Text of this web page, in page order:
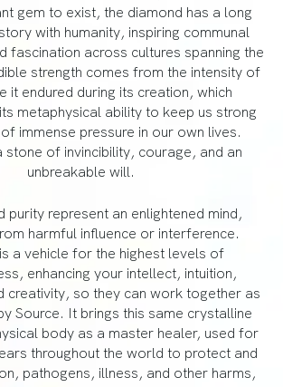
gem to exist, the diamond has a long
with humanity, inspiring communal
fascination across cultures spanning the
strength comes from the intensity of
it endured during its creation, which
metaphysical ability to keep us strong
immense pressure in our own lives.
stone of invincibility, courage, and an
unbreakable will.
purity represent an enlightened mind,
harmful influence or interference.
a vehicle for the highest levels of
enhancing your intellect, intuition,
creativity, so they can work together as
Source. It brings this same crystalline
body as a master healer, used for
throughout the world to protect and
pathogens, illness, and other harms,